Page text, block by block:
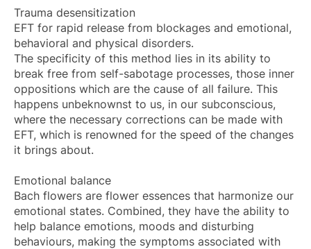
Trauma desensitization
EFT for rapid release from blockages and emotional,
behavioral and physical disorders.
The specificity of this method lies in its ability to
break free from self-sabotage processes, those inner
oppositions which are the cause of all failure. This
happens unbeknownst to us, in our subconscious,
where the necessary corrections can be made with
EFT, which is renowned for the speed of the changes
it brings about.
Emotional balance
Bach flowers are flower essences that harmonize our
emotional states. Combined, they have the ability to
help balance emotions, moods and disturbing
behaviours, making the symptoms associated with